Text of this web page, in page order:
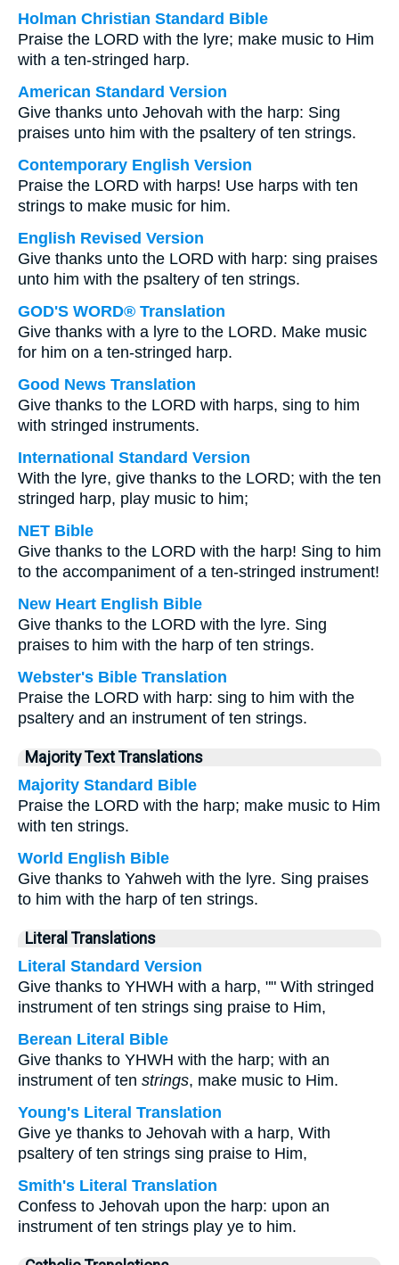
Holman Christian Standard Bible
Praise the LORD with the lyre; make music to Him
with a ten-stringed harp.
American Standard Version
Give thanks unto Jehovah with the harp: Sing
praises unto him with the psaltery of ten strings.
Contemporary English Version
Praise the LORD with harps! Use harps with ten
strings to make music for him.
English Revised Version
Give thanks unto the LORD with harp: sing praises
unto him with the psaltery of ten strings.
GOD'S WORD® Translation
Give thanks with a lyre to the LORD. Make music
for him on a ten-stringed harp.
Good News Translation
Give thanks to the LORD with harps, sing to him
with stringed instruments.
International Standard Version
With the lyre, give thanks to the LORD; with the ten
stringed harp, play music to him;
NET Bible
Give thanks to the LORD with the harp! Sing to him
to the accompaniment of a ten-stringed instrument!
New Heart English Bible
Give thanks to the LORD with the lyre. Sing
praises to him with the harp of ten strings.
Webster's Bible Translation
Praise the LORD with harp: sing to him with the
psaltery and an instrument of ten strings.
Majority Text Translations
Majority Standard Bible
Praise the LORD with the harp; make music to Him
with ten strings.
World English Bible
Give thanks to Yahweh with the lyre. Sing praises
to him with the harp of ten strings.
Literal Translations
Literal Standard Version
Give thanks to YHWH with a harp, "" With stringed
instrument of ten strings sing praise to Him,
Berean Literal Bible
Give thanks to YHWH with the harp; with an
instrument of ten strings, make music to Him.
Young's Literal Translation
Give ye thanks to Jehovah with a harp, With
psaltery of ten strings sing praise to Him,
Smith's Literal Translation
Confess to Jehovah upon the harp: upon an
instrument of ten strings play ye to him.